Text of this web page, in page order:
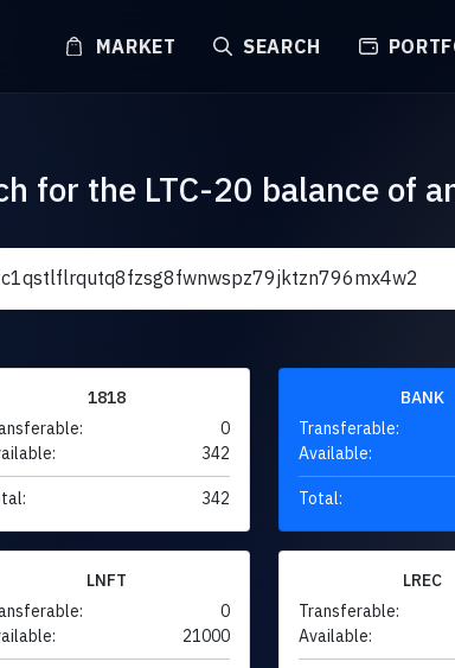
MARKET SEARCH
for the LTC-20 balance of
1818
0
342
342
BANK
Transferable:
Available:
Total:
LNFT
0
21000
LREC
Transferable:
Available: